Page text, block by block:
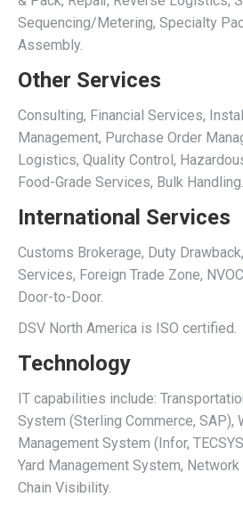
Sequencing/Metering, Specialty
Assembly.
Other Services
Consulting, Financial Services,
Management, Purchase Order
Logistics, Quality Control,
Food-Grade Services, Bulk Handling.
International Services
Customs Brokerage, Duty
Services, Foreign Trade Zone,
Door-to-Door.
DSV North America is ISO certified.
Technology
IT capabilities include:
System (Sterling Commerce, SAP),
Management System (Infor,
Yard Management System,
Chain Visibility.